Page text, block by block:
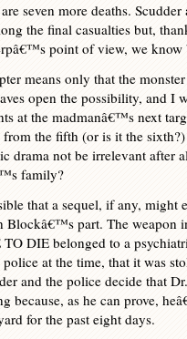
seven more deaths.
the final casualties but,
point of view, we know
means only that the
open the possibility, and I
at the madmanâ€™s next
the fifth (or is it the
drama not be irrelevant after
family?
that a sequel, if any, might
Blockâ€™s part. The weapon
DIE belonged to a
at the time, that it was
and the police decide that
because, as he can prove,
for the past eight days.